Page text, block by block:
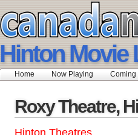
Hinton Movie
Home Now Playing Coming
Roxy Theatre,
Hinton Theatres